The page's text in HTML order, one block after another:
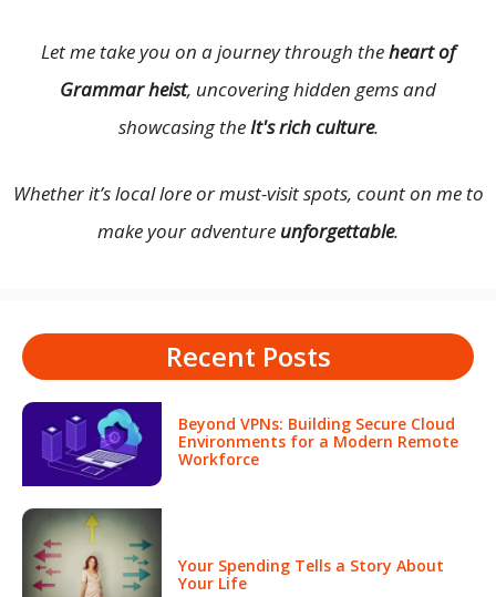
Let me take you on a journey through theheart of
Grammar heist, uncovering hidden gems and
showcasing theIt's rich culture.
Whether it’s local lore or must-visit spots, count on me to
make your adventure unforgettable.
Recent Posts
Beyond VPNs: Building Secure Cloud
Environments for a Modern Remote
Workforce
Your Spending Tells a Story About
Your Life